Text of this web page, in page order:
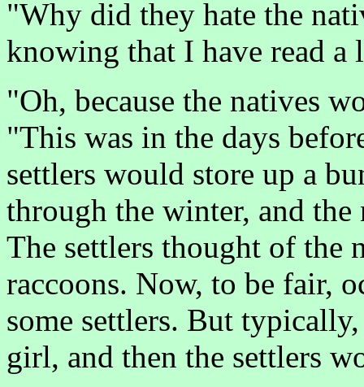
"Why did they hate the
knowing that I have read a
"Oh, because the natives
"This was in the days
settlers would store up a
through the winter, and
The settlers thought of the
raccoons. Now, to be fair,
some settlers. But
girl, and then the settlers